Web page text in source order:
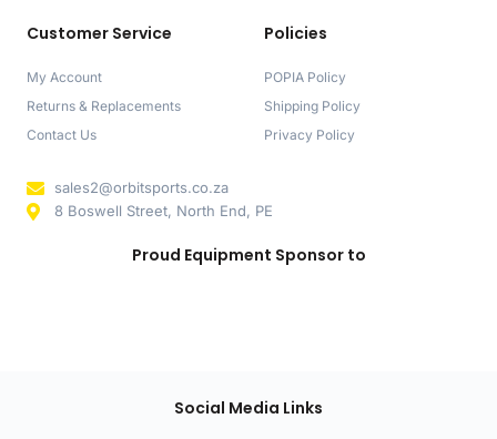
Customer Service
My Account
Returns & Replacements
Contact Us
Policies
POPIA Policy
Shipping Policy
Privacy Policy
sales2@orbitsports.co.za
8 Boswell Street, North End, PE
Proud Equipment Sponsor to
Social Media Links